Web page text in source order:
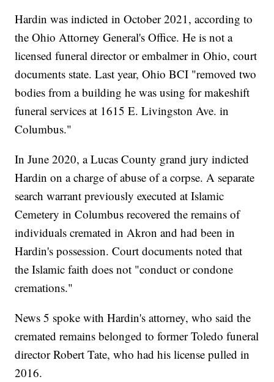
Hardin was indicted in October 2021, according to
the Ohio Attorney General's Office. He is not a
licensed funeral director or embalmer in Ohio, court
documents state. Last year, Ohio BCI "removed two
bodies from a building he was using for makeshift
funeral services at 1615 E. Livingston Ave. in
Columbus."
In June 2020, a Lucas County grand jury indicted
Hardin on a charge of abuse of a corpse. A separate
search warrant previously executed at Islamic
Cemetery in Columbus recovered the remains of
individuals cremated in Akron and had been in
Hardin's possession. Court documents noted that
the Islamic faith does not "conduct or condone
cremations."
News 5 spoke with Hardin's attorney, who said the
cremated remains belonged to former Toledo funeral
director Robert Tate, who had his license pulled in
2016.